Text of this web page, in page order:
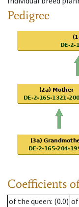
Pedigree
Coefficients
of the queen: (0.0)